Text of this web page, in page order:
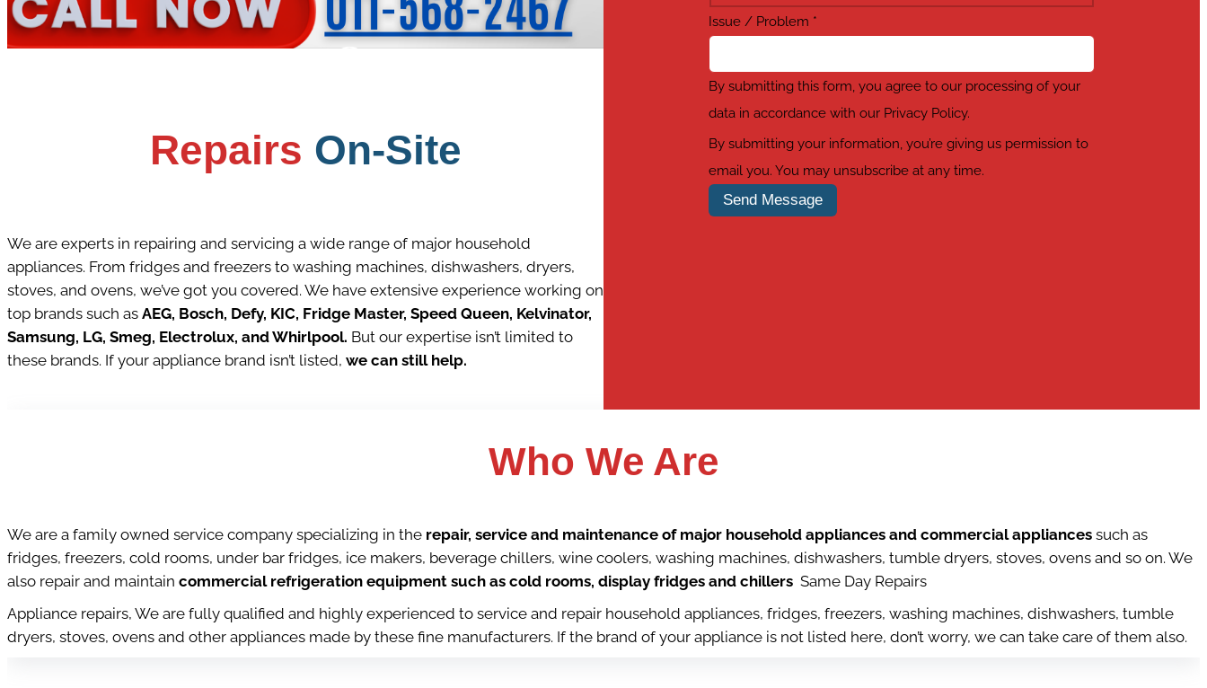
Repairs On-Site
We are experts in repairing and servicing a wide range of major household
appliances. From fridges and freezers to washing machines, dishwashers, dryers,
stoves, and ovens, we’ve got you covered. We have extensive experience working on
top brands such as AEG, Bosch, Defy, KIC, Fridge Master, Speed Queen, Kelvinator,
Samsung, LG, Smeg, Electrolux, and Whirlpool. But our expertise isn’t limited to
these brands. If your appliance brand isn’t listed, we can still help.
Issue / Problem *
By submitting this form, you agree to our processing of your
data in accordance with our Privacy Policy.
By submitting your information, you’re giving us permission to
email you. You may unsubscribe at any time.
Send Message
Who We Are
We are a family owned service company specializing in the repair, service and maintenance of major household appliances and commercial appliances such as
fridges, freezers, cold rooms, under bar fridges, ice makers, beverage chillers, wine coolers, washing machines, dishwashers, tumble dryers, stoves, ovens and so on. We
also repair and maintain commercial refrigeration equipment such as cold rooms, display fridges and chillers Same Day Repairs
Appliance repairs, We are fully qualified and highly experienced to service and repair household appliances, fridges, freezers, washing machines, dishwashers, tumble
dryers, stoves, ovens and other appliances made by these fine manufacturers. If the brand of your appliance is not listed here, don’t worry, we can take care of them also.